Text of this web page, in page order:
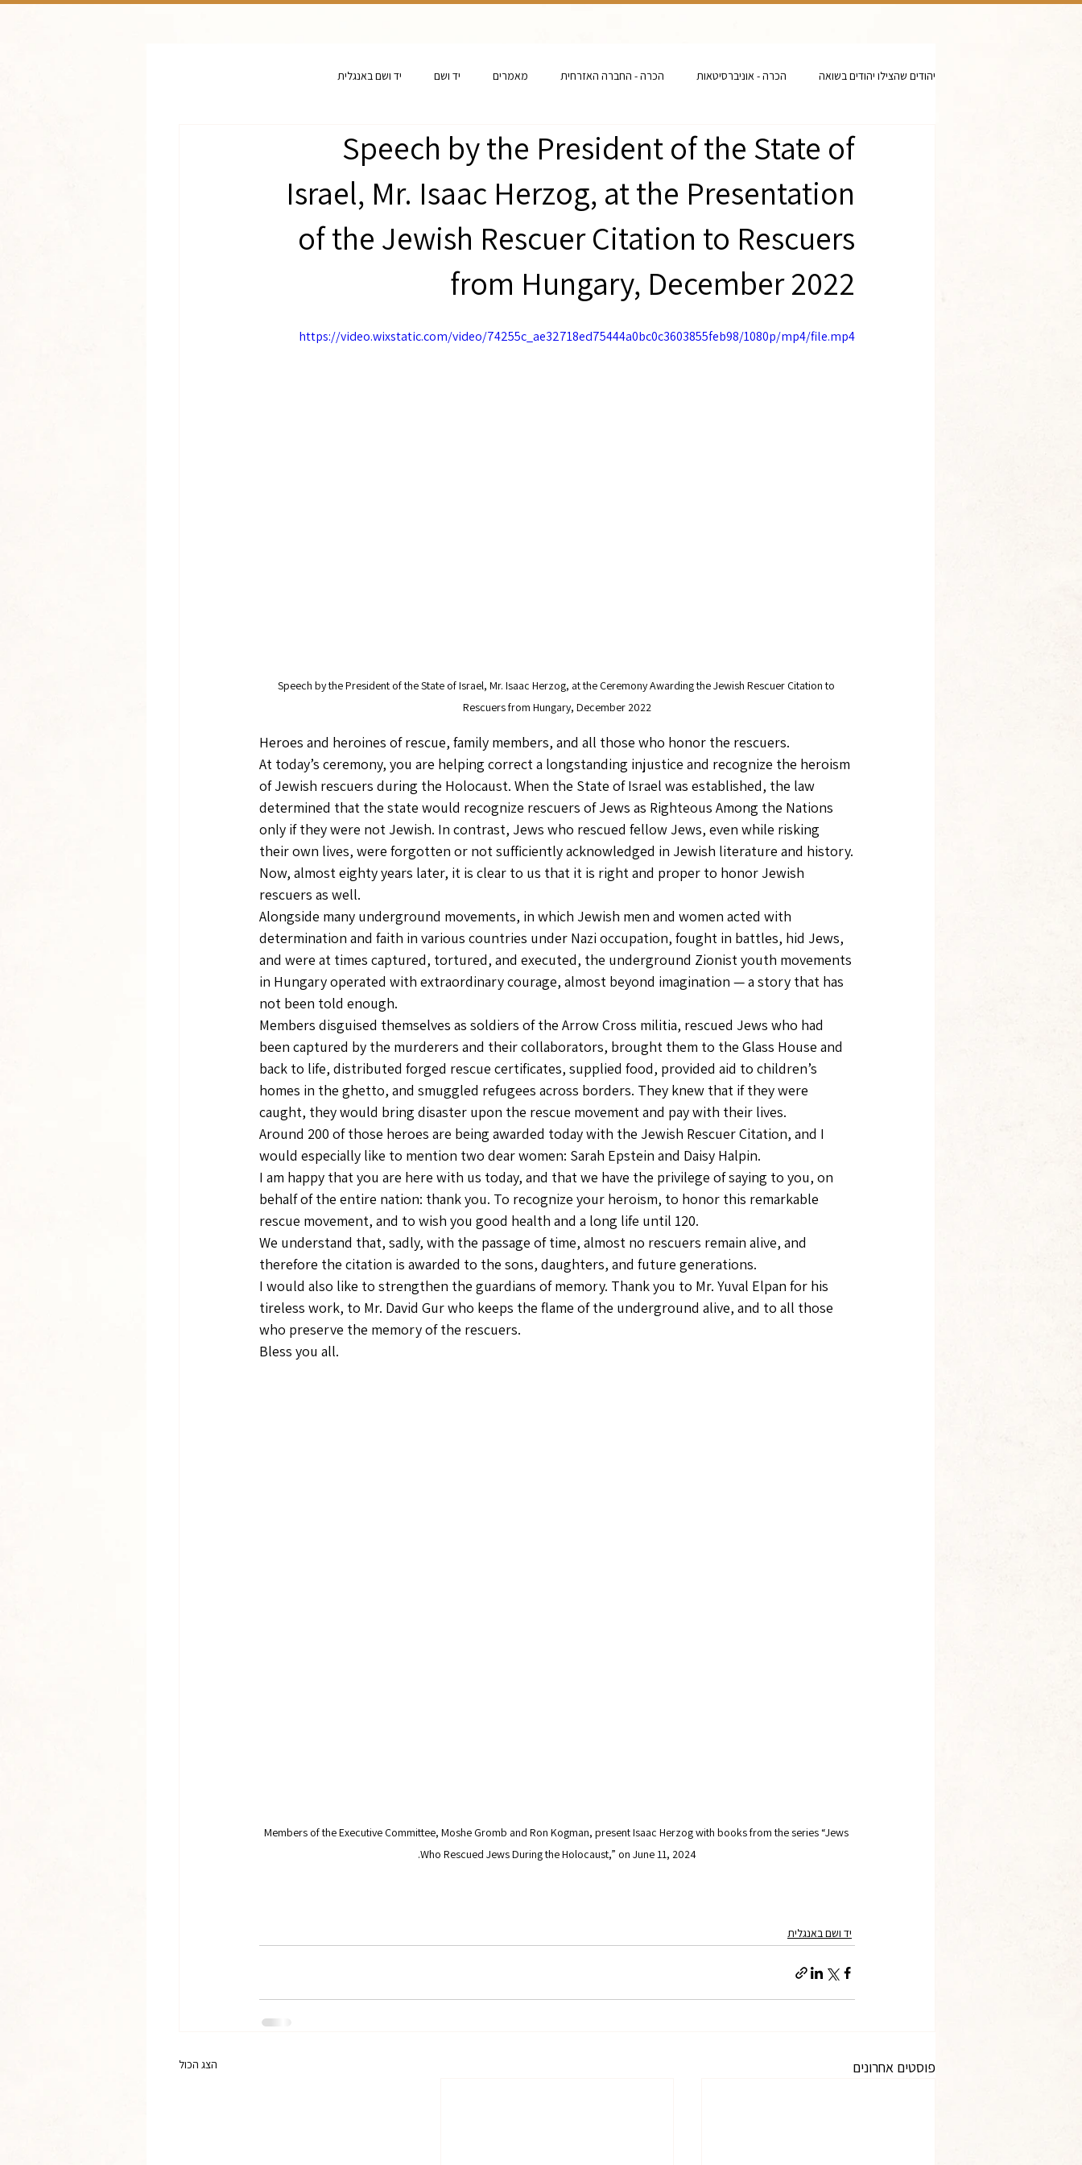
יהודים שהצילו יהודים בשואה הכרה - אוניברסיטאות הכרה - החברה האזרחית מאמרים יד ושם יד ושם באנגלית
Speech by the President of the State of
Israel, Mr. Isaac Herzog, at the Presentation
of the Jewish Rescuer Citation to Rescuers
from Hungary, December 2022
https://video.wixstatic.com/video/74255c_ae32718ed75444a0bc0c3603855feb98/1080p/mp4/file.mp4
Speech by the President of the State of Israel, Mr. Isaac Herzog, at the Ceremony Awarding the Jewish Rescuer Citation to
Rescuers from Hungary, December 2022
Heroes and heroines of rescue, family members, and all those who honor the rescuers.
At today’s ceremony, you are helping correct a longstanding injustice and recognize the heroism
of Jewish rescuers during the Holocaust. When the State of Israel was established, the law
determined that the state would recognize rescuers of Jews as Righteous Among the Nations
only if they were not Jewish. In contrast, Jews who rescued fellow Jews, even while risking
their own lives, were forgotten or not sufficiently acknowledged in Jewish literature and history.
Now, almost eighty years later, it is clear to us that it is right and proper to honor Jewish
rescuers as well.
Alongside many underground movements, in which Jewish men and women acted with
determination and faith in various countries under Nazi occupation, fought in battles, hid Jews,
and were at times captured, tortured, and executed, the underground Zionist youth movements
in Hungary operated with extraordinary courage, almost beyond imagination — a story that has
not been told enough.
Members disguised themselves as soldiers of the Arrow Cross militia, rescued Jews who had
been captured by the murderers and their collaborators, brought them to the Glass House and
back to life, distributed forged rescue certificates, supplied food, provided aid to children’s
homes in the ghetto, and smuggled refugees across borders. They knew that if they were
caught, they would bring disaster upon the rescue movement and pay with their lives.
Around 200 of those heroes are being awarded today with the Jewish Rescuer Citation, and I
would especially like to mention two dear women: Sarah Epstein and Daisy Halpin.
I am happy that you are here with us today, and that we have the privilege of saying to you, on
behalf of the entire nation: thank you. To recognize your heroism, to honor this remarkable
rescue movement, and to wish you good health and a long life until 120.
We understand that, sadly, with the passage of time, almost no rescuers remain alive, and
therefore the citation is awarded to the sons, daughters, and future generations.
I would also like to strengthen the guardians of memory. Thank you to Mr. Yuval Elpan for his
tireless work, to Mr. David Gur who keeps the flame of the underground alive, and to all those
who preserve the memory of the rescuers.
Bless you all.
Members of the Executive Committee, Moshe Gromb and Ron Kogman, present Isaac Herzog with books from the series “Jews
Who Rescued Jews During the Holocaust,” on June 11, 2024.
יד ושם באנגלית
פוסטים אחרונים הצג הכול